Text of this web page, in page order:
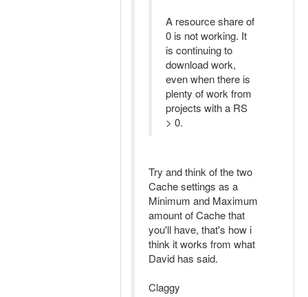
A resource share of
0 is not working. It
is continuing to
download work,
even when there is
plenty of work from
projects with a RS
> 0.
Try and think of the two
Cache settings as a
Minimum and Maximum
amount of Cache that
you'll have, that's how i
think it works from what
David has said.
Claggy